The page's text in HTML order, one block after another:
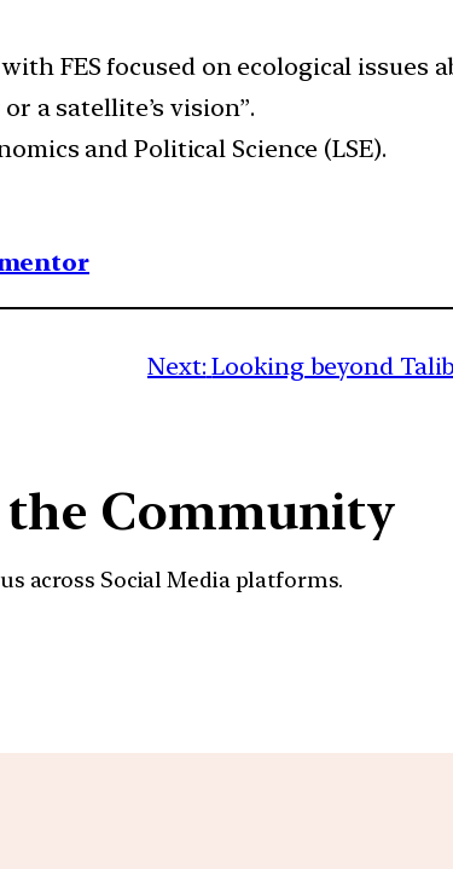
FES focused on ecological issues
a satellite’s vision”.
and Political Science (LSE).
Next: Looking beyond
the Community
across Social Media platforms.